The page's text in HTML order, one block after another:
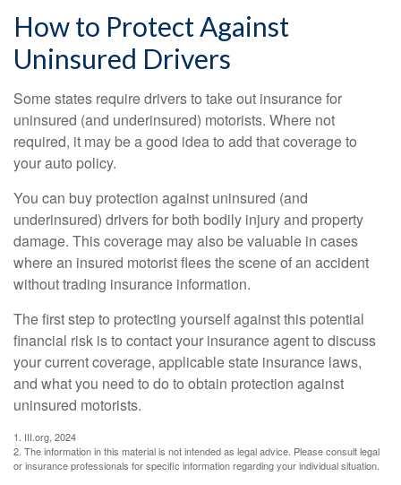
How to Protect Against
Uninsured Drivers
Some states require drivers to take out insurance for
uninsured (and underinsured) motorists. Where not
required, it may be a good idea to add that coverage to
your auto policy.
You can buy protection against uninsured (and
underinsured) drivers for both bodily injury and property
damage. This coverage may also be valuable in cases
where an insured motorist flees the scene of an accident
without trading insurance information.
The first step to protecting yourself against this potential
financial risk is to contact your insurance agent to discuss
your current coverage, applicable state insurance laws,
and what you need to do to obtain protection against
uninsured motorists.
1. III.org, 2024
2. The information in this material is not intended as legal advice. Please consult legal
or insurance professionals for specific information regarding your individual situation.